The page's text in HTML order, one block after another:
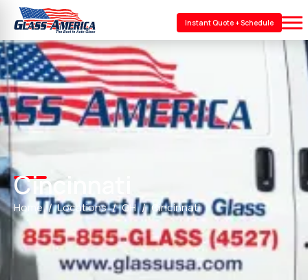
Instant Quote + Schedule
Cincinnati
Home Locations OH Cincinnati